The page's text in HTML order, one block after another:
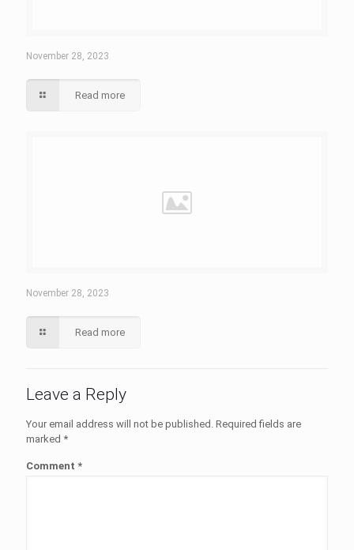
November 28, 2023
Read more
November 28, 2023
Read more
Leave a Reply
Your email address will not be published. Required fields are
marked *
Comment *